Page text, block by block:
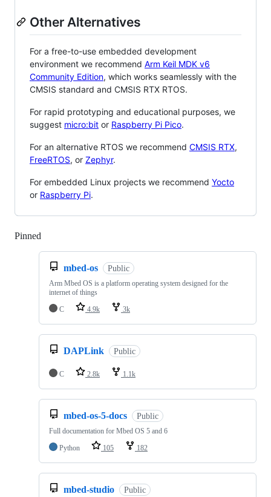
Other Alternatives
For a free-to-use embedded development
environment we recommend Arm Keil MDK v6
Community Edition, which works seamlessly with the
CMSIS standard and CMSIS RTX RTOS.
For rapid prototyping and educational purposes, we
suggest micro:bit or Raspberry Pi Pico.
For an alternative RTOS we recommend CMSIS RTX,
FreeRTOS, or Zephyr.
For embedded Linux projects we recommend Yocto
or Raspberry Pi.
Pinned
mbed-os Public
Arm Mbed OS is a platform operating system designed for the
internet of things
C
4.9k 3k
DAPLink Public
C 2.8k 1.1k
mbed-os-5-docs Public
Full documentation for Mbed OS 5 and 6
Python
105 182
mbed-studio Public